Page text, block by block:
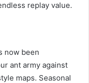
replay value.
now been
ant army against
maps. Seasonal